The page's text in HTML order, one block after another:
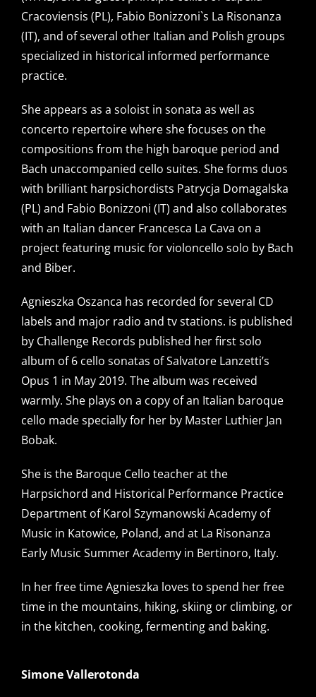
Cracoviensis (PL), Fabio Bonizzoni`s La Risonanza
(IT), and of several other Italian and Polish groups
specialized in historical informed performance
practice.
She appears as a soloist in sonata as well as
concerto repertoire where she focuses on the
compositions from the high baroque period and
Bach unaccompanied cello suites. She forms duos
with brilliant harpsichordists Patrycja Domagalska
(PL) and Fabio Bonizzoni (IT) and also collaborates
with an Italian dancer Francesca La Cava on a
project featuring music for violoncello solo by Bach
and Biber.
Agnieszka Oszanca has recorded for several CD
labels and major radio and tv stations. is published
by Challenge Records published her first solo
album of 6 cello sonatas of Salvatore Lanzetti’s
Opus 1 in May 2019. The album was received
warmly. She plays on a copy of an Italian baroque
cello made specially for her by Master Luthier Jan
Bobak.
She is the Baroque Cello teacher at the
Harpsichord and Historical Performance Practice
Department of Karol Szymanowski Academy of
Music in Katowice, Poland, and at La Risonanza
Early Music Summer Academy in Bertinoro, Italy.
In her free time Agnieszka loves to spend her free
time in the mountains, hiking, skiing or climbing, or
in the kitchen, cooking, fermenting and baking.
Simone Vallerotonda